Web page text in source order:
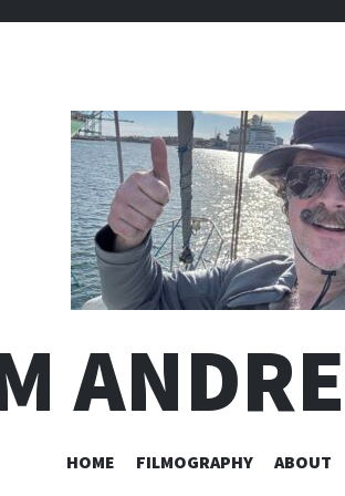
SKIP
HOME FILMOGRAPHY ABOUT